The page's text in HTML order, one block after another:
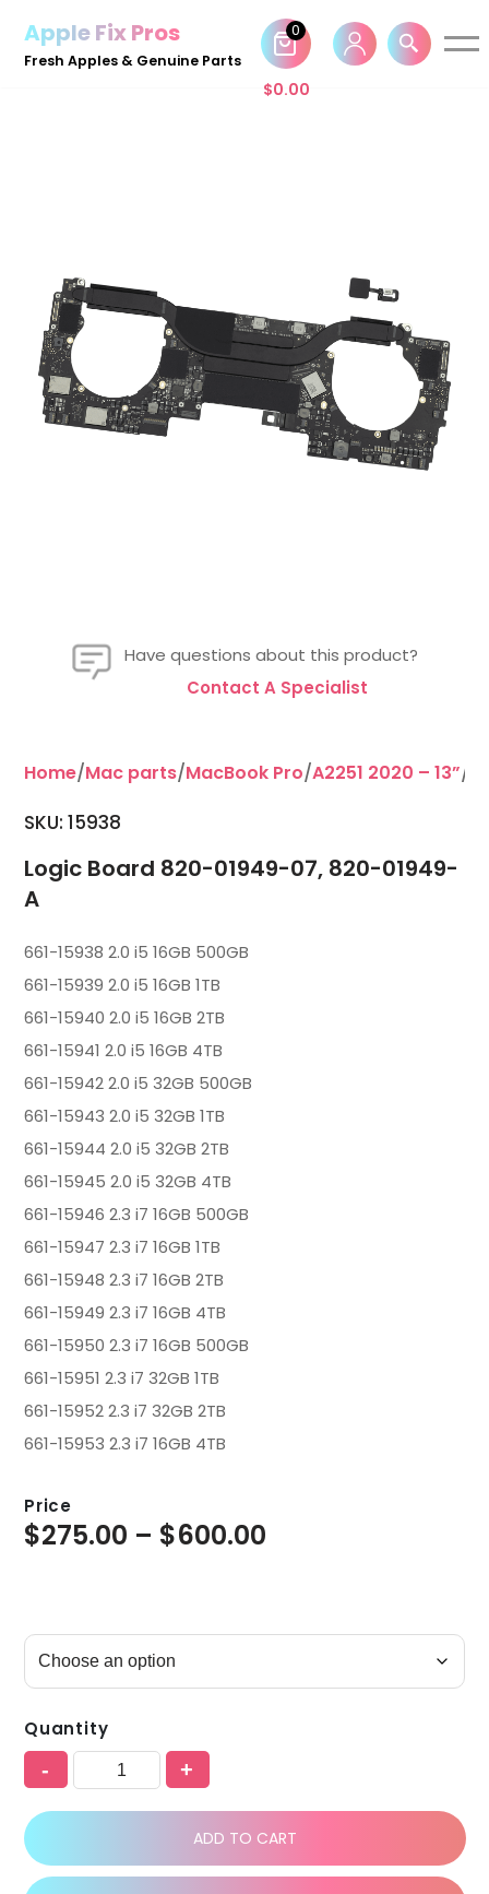
Skip
Apple Fix Pros
Fresh Apples & Genuine Parts
$0.00
0
Have questions about this product?
Contact A Specialist
Home/Mac parts/MacBook Pro/A2251 2020 – 13”/
SKU: 15938
Logic Board 820-01949-07, 820-01949-
A
661-15938 2.0 i5 16GB 500GB
661-15939 2.0 i5 16GB 1TB
661-15940 2.0 i5 16GB 2TB
661-15941 2.0 i5 16GB 4TB
661-15942 2.0 i5 32GB 500GB
661-15943 2.0 i5 32GB 1TB
661-15944 2.0 i5 32GB 2TB
661-15945 2.0 i5 32GB 4TB
661-15946 2.3 i7 16GB 500GB
661-15947 2.3 i7 16GB 1TB
661-15948 2.3 i7 16GB 2TB
661-15949 2.3 i7 16GB 4TB
661-15950 2.3 i7 16GB 500GB
661-15951 2.3 i7 32GB 1TB
661-15952 2.3 i7 32GB 2TB
661-15953 2.3 i7 16GB 4TB
Price
$275.00 – $600.00
Quantity
- +
ADD TO CART